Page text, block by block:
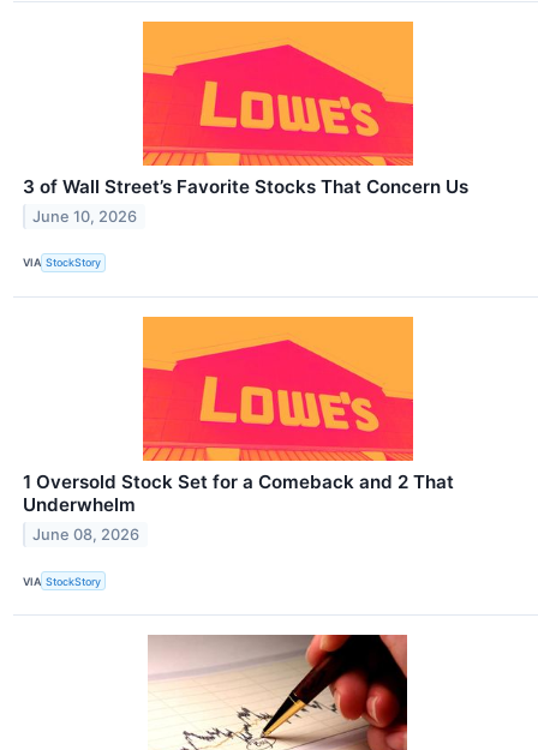
3 of Wall Street’s Favorite Stocks That Concern Us
June 10, 2026
VIA StockStory
1 Oversold Stock Set for a Comeback and 2 That
Underwhelm
June 08, 2026
VIA StockStory